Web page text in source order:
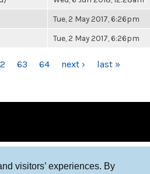
visitors’ experiences. By
Tue, 2 May 2017, 6:26pm
Tue, 2 May 2017, 6:26pm
63 64 next › last »